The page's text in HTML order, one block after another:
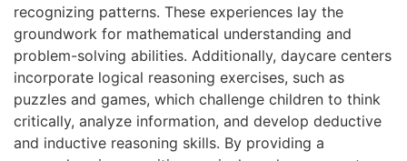
recognizing patterns. These experiences lay the
groundwork for mathematical understanding and
problem-solving abilities. Additionally, daycare centers
incorporate logical reasoning exercises, such as
puzzles and games, which challenge children to think
critically, analyze information, and develop deductive
and inductive reasoning skills. By providing a